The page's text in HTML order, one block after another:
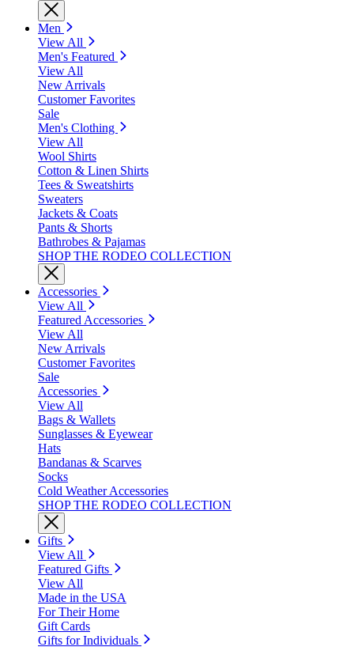
Men
View All
Men's Featured
View All
New Arrivals
Customer Favorites
Sale
Men's Clothing
View All
Wool Shirts
Cotton & Linen Shirts
Tees & Sweatshirts
Sweaters
Jackets & Coats
Pants & Shorts
Bathrobes & Pajamas
SHOP THE RODEO COLLECTION
Accessories
View All
Featured Accessories
View All
New Arrivals
Customer Favorites
Sale
Accessories
View All
Bags & Wallets
Sunglasses & Eyewear
Hats
Bandanas & Scarves
Socks
Cold Weather Accessories
SHOP THE RODEO COLLECTION
Gifts
View All
Featured Gifts
View All
Made in the USA
For Their Home
Gift Cards
Gifts for Individuals